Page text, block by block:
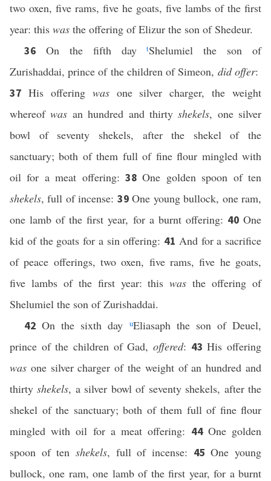
two oxen, five rams, five he goats, five lambs of the first
year: this was the offering of Elizur the son of Shedeur.
36 On the fifth daytShelumiel the son of
Zurishaddai, prince of the children of Simeon, did offer:
37 His offering wasone silver charger, the weight
whereofwas an hundred and thirtyshekels, one silver
bowl of seventy shekels, after the shekel of the
sanctuary; both of them full of fine flour mingled with
oil for a meat offering: 38One golden spoon of ten
shekels, full of incense: 39One young bullock, one ram,
one lamb of the first year, for a burnt offering: 40One
kid of the goats for a sin offering: 41 And for a sacrifice
of peace offerings, two oxen, five rams, five he goats,
five lambs of the first year: thiswas the offering of
Shelumiel the son of Zurishaddai.
42On the sixth day uEliasaph the son of Deuel,
prince of the children of Gad, offered: 43His offering
was one silver charger of the weight of an hundred and
thirtyshekels, a silver bowl of seventy shekels, after the
shekel of the sanctuary; both of them full of fine flour
mingled with oil for a meat offering: 44 One golden
spoon of ten shekels, full of incense: 45One young
bullock, one ram, one lamb of the first year, for a burnt